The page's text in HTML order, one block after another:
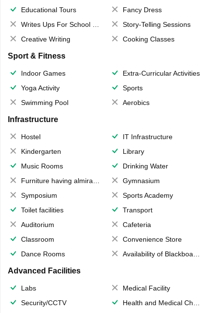
Educational Tours
Fancy Dress
Writes Ups For School Magazine
Story-Telling Sessions
Creative Writing
Cooking Classes
Sport & Fitness
Indoor Games
Extra-Curricular Activities
Yoga Activity
Sports
Swimming Pool
Aerobics
Infrastructure
Hostel
IT Infrastructure
Kindergarten
Library
Music Rooms
Drinking Water
Furniture having almirahs/ trunks/ boxes
Gymnasium
Symposium
Sports Academy
Toilet facilities
Transport
Auditorium
Cafeteria
Classroom
Convenience Store
Dance Rooms
Availability of Blackboards
Advanced Facilities
Labs
Medical Facility
Security/CCTV
Health and Medical Check up